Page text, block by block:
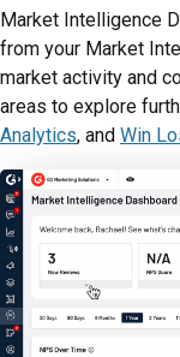
Market Intelligence
from your Market
market activity and
areas to explore
Analytics, and Win